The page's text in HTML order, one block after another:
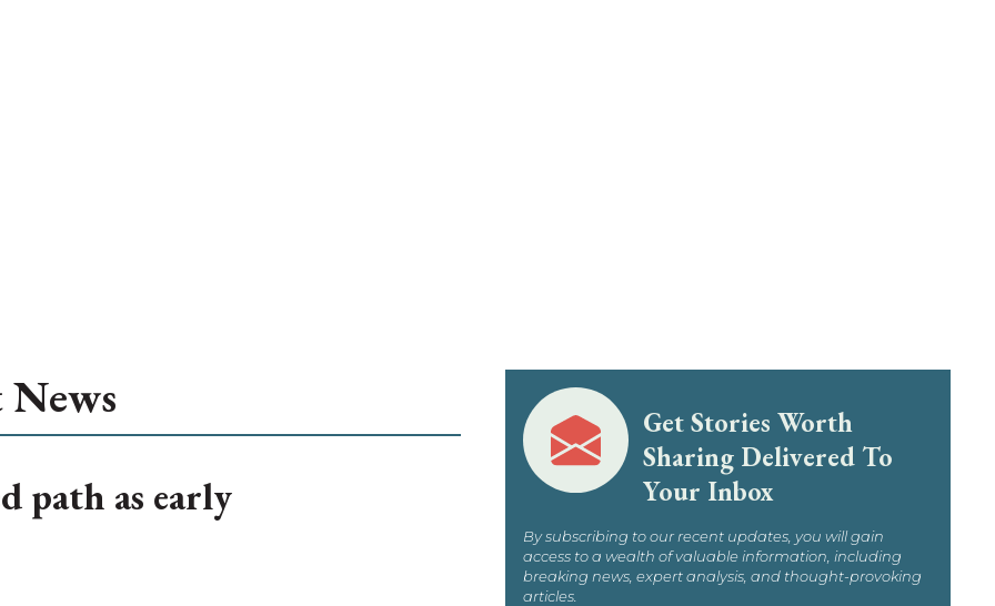
News
path as early
Get Stories Worth
Sharing Delivered To
Your Inbox
By subscribing to our recent updates, you will gain
access to a wealth of valuable information, including
breaking news, expert analysis, and thought-provoking
articles.